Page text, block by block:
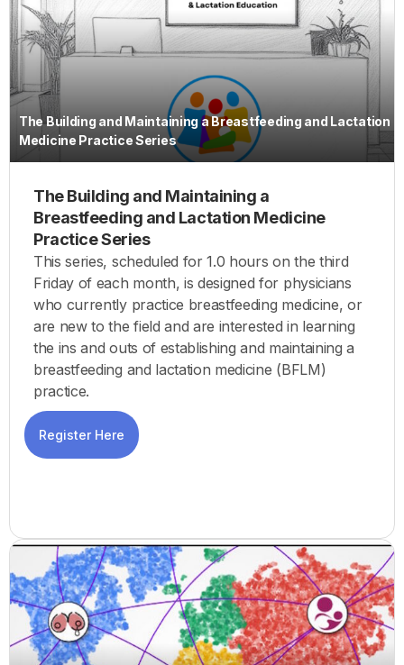
The Building and Maintaining a Breastfeeding and Lactation
Medicine Practice Series
The Building and Maintaining a
Breastfeeding and Lactation Medicine
Practice Series
This series, scheduled for 1.0 hours on the third
Friday of each month, is designed for physicians
who currently practice breastfeeding medicine, or
are new to the field and are interested in learning
the ins and outs of establishing and maintaining a
breastfeeding and lactation medicine (BFLM)
practice.
Register Here